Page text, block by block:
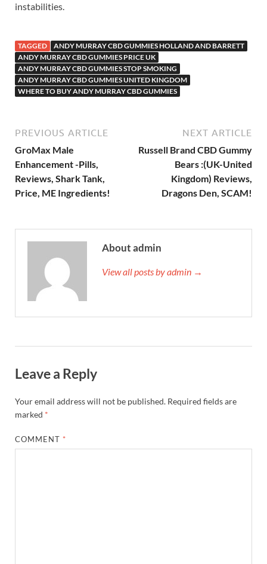
instabilities.
TAGGED
ANDY MURRAY CBD GUMMIES HOLLAND AND BARRETT
ANDY MURRAY CBD GUMMIES PRICE UK
ANDY MURRAY CBD GUMMIES STOP SMOKING
ANDY MURRAY CBD GUMMIES UNITED KINGDOM
WHERE TO BUY ANDY MURRAY CBD GUMMIES
PREVIOUS ARTICLE
GroMax Male
Enhancement -Pills,
Reviews, Shark Tank,
Price, ME Ingredients!
NEXT ARTICLE
Russell Brand CBD Gummy
Bears :(UK-United
Kingdom) Reviews,
Dragons Den, SCAM!
About admin
View all posts by admin →
Leave a Reply
Your email address will not be published. Required fields are
marked *
COMMENT *